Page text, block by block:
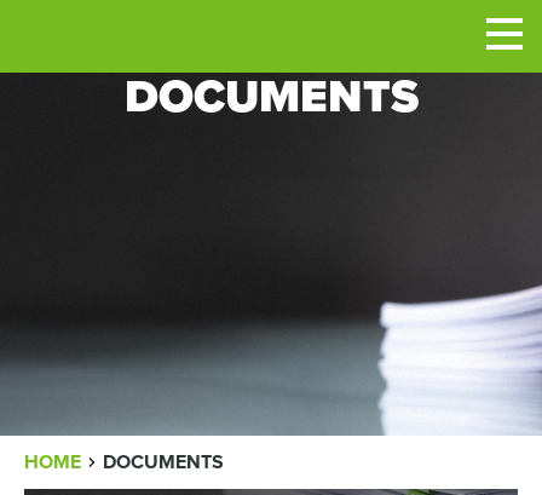
DOCUMENTS
BREADCRUMB
HOME DOCUMENTS